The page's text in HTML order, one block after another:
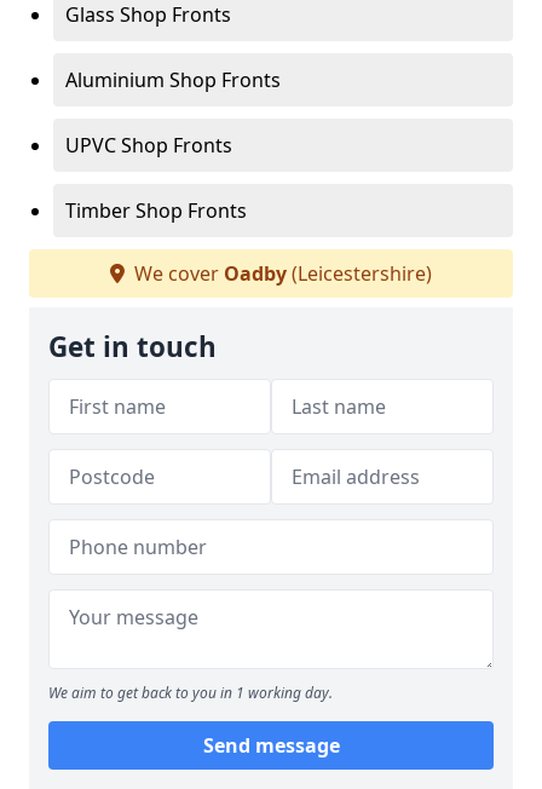
Glass Shop Fronts
Aluminium Shop Fronts
UPVC Shop Fronts
Timber Shop Fronts
We cover Oadby(Leicestershire)
Get in touch
We aim to get back to you in 1 working day.
Send message